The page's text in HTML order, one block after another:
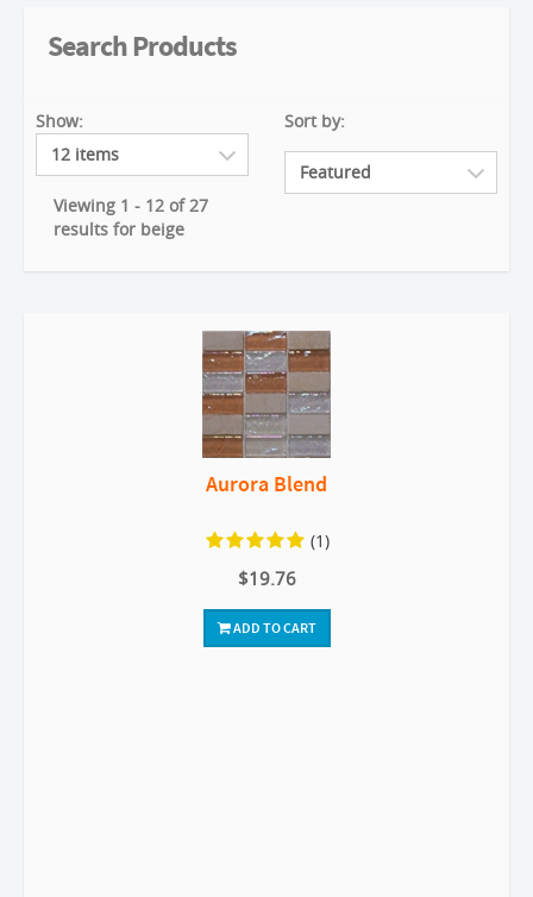
Search Products
Show:
Viewing 1 - 12 of 27
results for beige
Sort by:
Aurora Blend
(1)
$19.76
ADD TO CART